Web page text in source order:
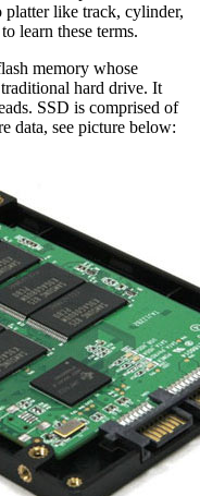
platter like track, cylinder,
learn these terms.
memory whose
hard drive. It
SSD is comprised of
data, see picture below: